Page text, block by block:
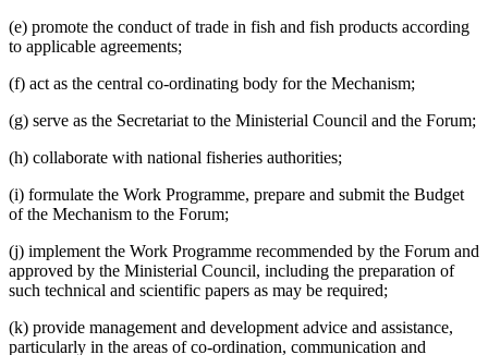
(e) promote the conduct of trade in fish and fish products according
to applicable agreements;
(f) act as the central co-ordinating body for the Mechanism;
(g) serve as the Secretariat to the Ministerial Council and the Forum;
(h) collaborate with national fisheries authorities;
(i) formulate the Work Programme, prepare and submit the Budget
of the Mechanism to the Forum;
(j) implement the Work Programme recommended by the Forum and
approved by the Ministerial Council, including the preparation of
such technical and scientific papers as may be required;
(k) provide management and development advice and assistance,
particularly in the areas of co-ordination, communication and